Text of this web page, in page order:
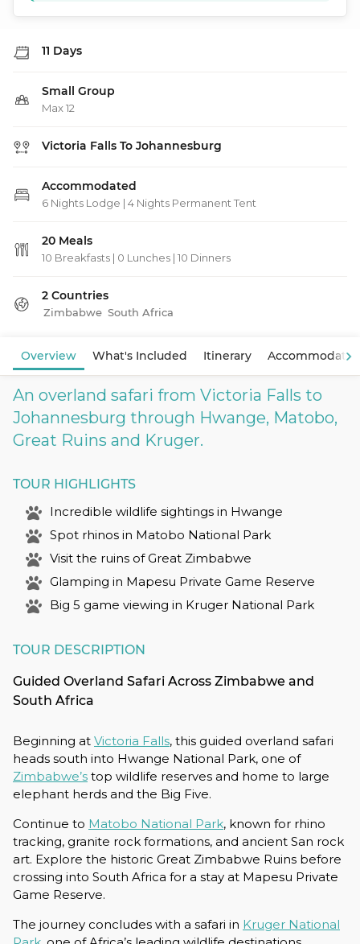
11 Days
Small Group
Max 12
Victoria Falls To Johannesburg
Accommodated
6 Nights Lodge | 4 Nights Permanent Tent
20 Meals
10 Breakfasts | 0 Lunches | 10 Dinners
2 Countries
Zimbabwe South Africa
Overview What's Included Itinerary
An overland safari from Victoria Falls to
Johannesburg through Hwange, Matobo,
Great Ruins and Kruger.
TOUR HIGHLIGHTS
Incredible wildlife sightings in Hwange
Spot rhinos in Matobo National Park
Visit the ruins of Great Zimbabwe
Glamping in Mapesu Private Game Reserve
Big 5 game viewing in Kruger National Park
TOUR DESCRIPTION
Guided Overland Safari Across Zimbabwe and
South Africa
Beginning at Victoria Falls, this guided overland safari
heads south into Hwange National Park, one of
Zimbabwe’s top wildlife reserves and home to large
elephant herds and the Big Five.
Continue to Matobo National Park, known for rhino
tracking, granite rock formations, and ancient San rock
art. Explore the historic Great Zimbabwe Ruins before
crossing into South Africa for a stay at Mapesu Private
Game Reserve.
The journey concludes with a safari in Kruger National